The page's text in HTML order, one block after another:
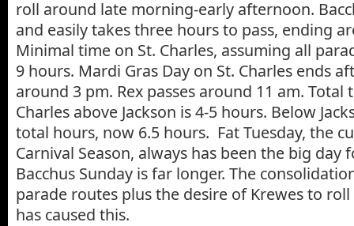
roll around late morning-early afternoon.
and easily takes three hours to pass, ending
Minimal time on St. Charles, assuming all
9 hours. Mardi Gras Day on St. Charles ends
around 3 pm. Rex passes around 11 am.
Charles above Jackson is 4-5 hours. Below
total hours, now 6.5 hours. Fat Tuesday, the
Carnival Season, always has been the big day
Bacchus Sunday is far longer. The
parade routes plus the desire of Krewes to
has caused this.